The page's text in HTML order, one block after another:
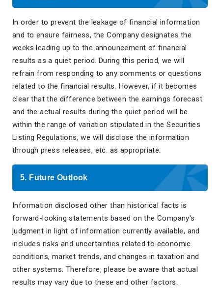
In order to prevent the leakage of financial information
and to ensure fairness, the Company designates the
weeks leading up to the announcement of financial
results as a quiet period. During this period, we will
refrain from responding to any comments or questions
related to the financial results. However, if it becomes
clear that the difference between the earnings forecast
and the actual results during the quiet period will be
within the range of variation stipulated in the Securities
Listing Regulations, we will disclose the information
through press releases, etc. as appropriate.
5. Future Outlook
Information disclosed other than historical facts is
forward-looking statements based on the Company's
judgment in light of information currently available, and
includes risks and uncertainties related to economic
conditions, market trends, and changes in taxation and
other systems. Therefore, please be aware that actual
results may vary due to these and other factors.